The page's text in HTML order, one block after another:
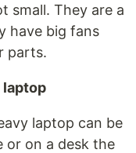
small. They are a
have big fans
parts.
laptop
laptop can be
or on a desk the